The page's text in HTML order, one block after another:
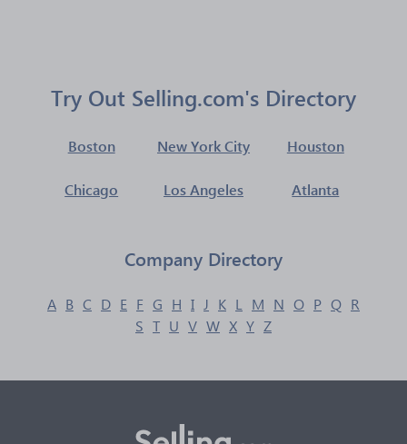
Try Out Selling.com's Directory
Boston New York City Houston
Chicago Los Angeles Atlanta
Company Directory
A B C D E F G H I J K L M N O P Q R
S T U V W X Y Z